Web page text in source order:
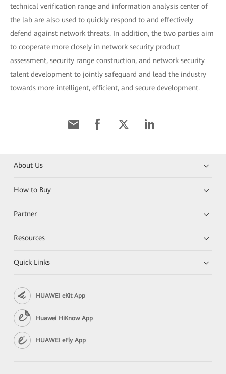
technical verification range and information analysis center of
the lab are also used to quickly respond to and effectively
defend against network threats. In addition, the two parties aim
to cooperate more closely in network security product
assessment, security range construction, and network security
talent development to jointly safeguard and lead the industry
towards more intelligent, efficient, and secure development.
About Us
How to Buy
Partner
Resources
Quick Links
HUAWEI eKit App
Huawei HiKnow App
HUAWEI eFly App